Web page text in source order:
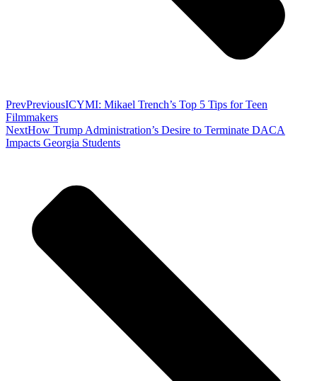
PrevPreviousICYMI: Mikael Trench’s Top 5 Tips for Teen
Filmmakers
NextHow Trump Administration’s Desire to Terminate DACA
Impacts Georgia Students